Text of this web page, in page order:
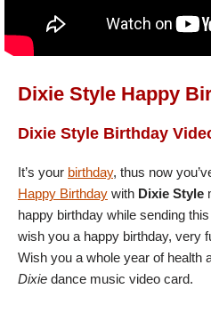
Dixie Style Happy
Dixie Style Birthday
It’s your birthday, thus now
Happy Birthday with Dixie Style
happy birthday while sending
wish you a happy birthday, very
Wish you a whole year of health
Dixie dance music video card.